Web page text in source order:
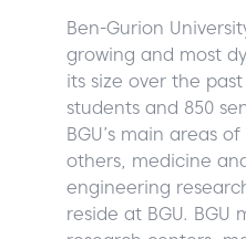
Ben-Gurion
growing and most
its size over the
students and 850
BGU’s main areas
others, medicine
engineering
reside at BGU. BGU